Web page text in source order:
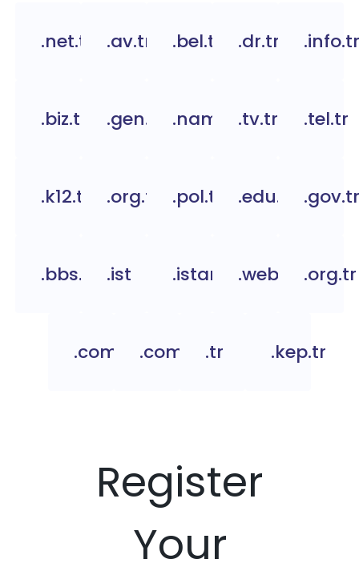
.net.tr .av.tr .bel.tr .dr.tr .info.tr
.biz.tr .gen.tr .name.tr.tv.tr .tel.tr
.k12.tr .org.tc .pol.tr .edu.tr .gov.tr
.bbs.tr .ist .istanbul.web.tr .org.tr
.com.tc .com.tr .tr .kep.tr
Register
Your